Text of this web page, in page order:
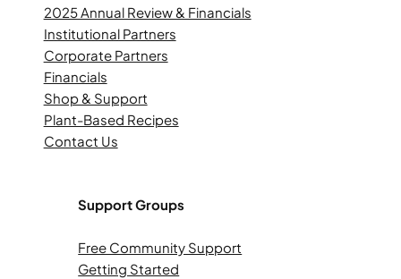
2025 Annual Review & Financials
Institutional Partners
Corporate Partners
Financials
Shop & Support
Plant-Based Recipes
Contact Us
Support Groups
Free Community Support
Getting Started